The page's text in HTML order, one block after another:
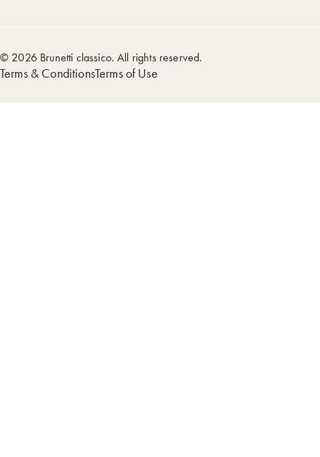
© 2026 Brunetti classico. All rights reserved.
Terms & ConditionsTerms of Use